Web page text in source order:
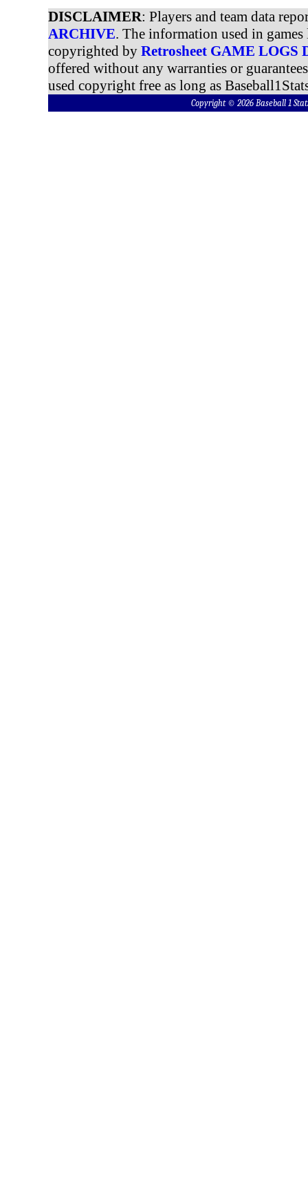
DISCLAIMER: Players and team data
ARCHIVE. The information used in
copyrighted by Retrosheet GAME LOGS
offered without any warranties or
used copyright free as long as
Copyright © 2026 Baseball 1